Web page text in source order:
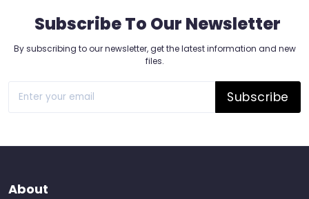
Subscribe To Our Newsletter
By subscribing to our newsletter, get the latest information and new
files.
Subscribe
About